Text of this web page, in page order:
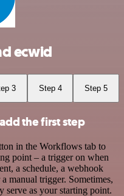
ecwid
3 Step 4 Step 5
the first step
in the Workflows tab to
point – a trigger on when
a schedule, a webhook
manual trigger. Sometimes,
serve as your starting point.